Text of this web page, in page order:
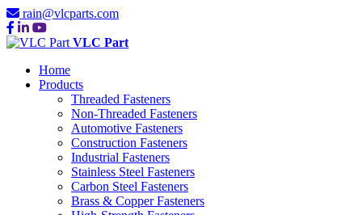
rain@vlcparts.com
VLC Part
Home
Products
Threaded Fasteners
Non-Threaded Fasteners
Automotive Fasteners
Construction Fasteners
Industrial Fasteners
Stainless Steel Fasteners
Carbon Steel Fasteners
Brass & Copper Fasteners